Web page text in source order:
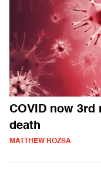
COVID now
death
MATTHEW ROZSA